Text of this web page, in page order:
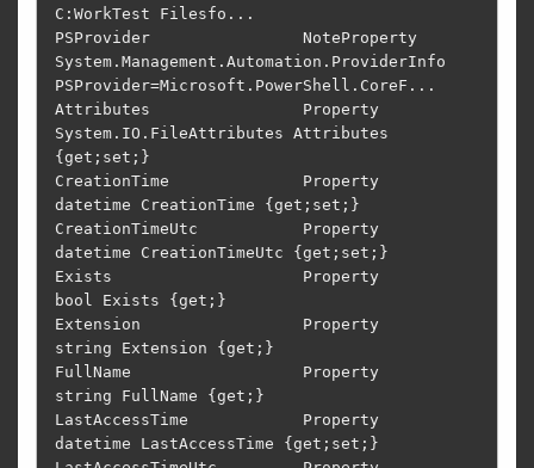
C:WorkTest Filesfo...
PSProvider                NoteProperty
System.Management.Automation.ProviderInfo
PSProvider=Microsoft.PowerShell.CoreF...
Attributes                Property
System.IO.FileAttributes Attributes
{get;set;}
CreationTime              Property
datetime CreationTime {get;set;}
CreationTimeUtc           Property
datetime CreationTimeUtc {get;set;}
Exists                    Property
bool Exists {get;}
Extension                 Property
string Extension {get;}
FullName                  Property
string FullName {get;}
LastAccessTime            Property
datetime LastAccessTime {get;set;}